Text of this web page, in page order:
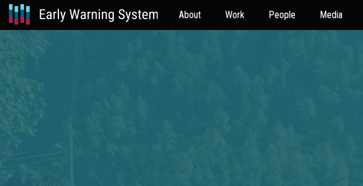
About Work People Media